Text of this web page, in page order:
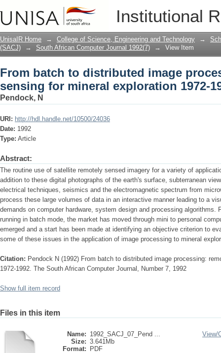
Institutional
From batch to distributed image
exploration 1972-1992
UnisaIR Home → College of Science, Engineering and Technology →
(SACJ)
→ South African Computer Journal 1992(7) → View Item
From batch to distributed image
sensing for mineral exploration 1972-
Pendock, N
URI: http://hdl.handle.net/10500/24036
Date: 1992
Type: Article
Abstract:
The routine use of satellite remotely sensed imagery for a variety of
addition to these digital photographs of the earth's surface, subterranean
electrical techniques, seismics and the electromagnetic spectrum from
process these large volumes of data in an interactive manner leading to a
demands on computer hardware, system design and processing algorithms.
running in batch mode, the market has moved through mini to personal
emerged and a start has been made at identifying an objective criterion to
some of these issues in the application of image processing to mineral
Citation: Pendock N (1992) From batch to distributed image processing:
1972-1992. The South African Computer Journal, Number 7, 1992
Show full item record
Files in this item
Name: 1992_SACJ_07_Pend ...
Size: 3.641Mb
Format:
PDF
View/